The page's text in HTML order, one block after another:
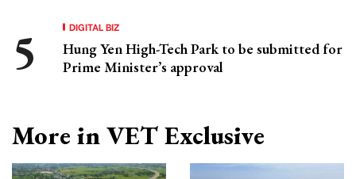
DIGITAL BIZ
Hung Yen High-Tech Park to be submitted for
Prime Minister’s approval
More in VET Exclusive